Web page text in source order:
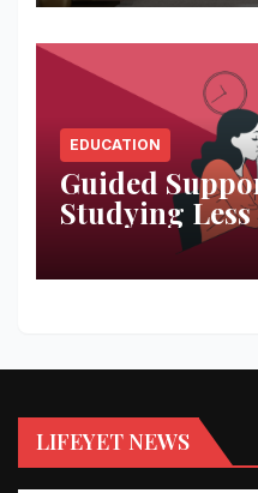
EDUCATION
Guided
Studying
LIFEYET NEWS